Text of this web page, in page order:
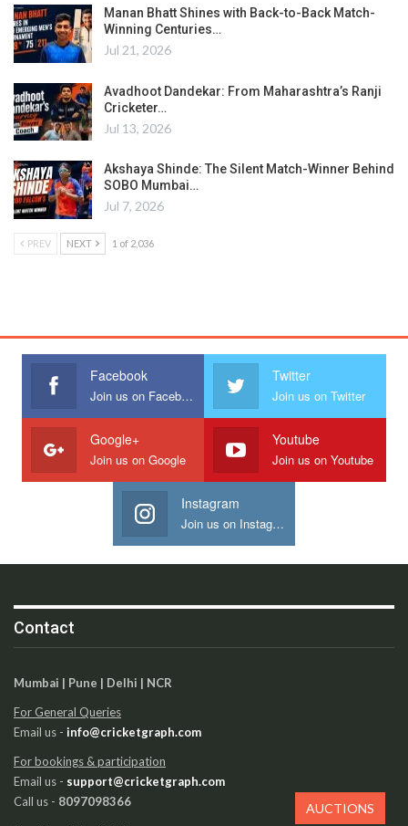
Manan Bhatt Shines with Back-to-Back Match-
Winning Centuries…
Jul 21, 2026
Avadhoot Dandekar: From Maharashtra’s Ranji
Cricketer…
Jul 13, 2026
Akshaya Shinde: The Silent Match-Winner Behind
SOBO Mumbai…
Jul 7, 2026
PREV NEXT 1 of 2,036
Facebook
Join us on Facebook
Twitter
Join us on Twitter
Google+
Join us on Google
Youtube
Join us on Youtube
Instagram
Join us on Instagram
Contact
Mumbai | Pune | Delhi | NCR
For General Queries
Email us - info@cricketgraph.com
For bookings & participation
Email us - support@cricketgraph.com
Call us - 8097098366
AUCTIONS